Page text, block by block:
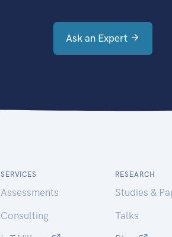
Ask an Expert
SERVICES
Assessments
Consulting
RESEARCH
Studies &
Talks